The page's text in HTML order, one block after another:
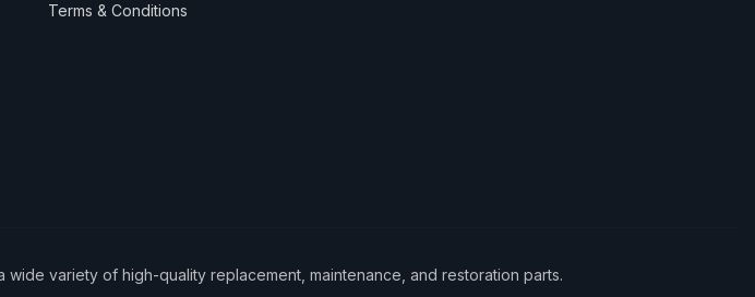
Terms & Conditions
variety of high-quality replacement, maintenance, and restoration parts.